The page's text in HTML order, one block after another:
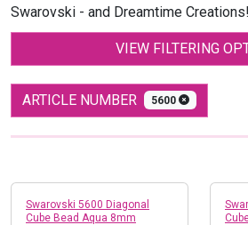
Swarovski - and Dreamtime Creations!
VIEW FILTERING
ARTICLE NUMBER 5600
Swarovski 5600 Diagonal
Cube Bead Aqua 8mm